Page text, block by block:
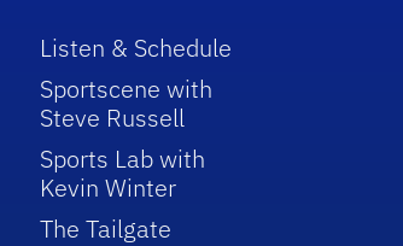
Listen & Schedule
Sportscene with
Steve Russell
Sports Lab with
Kevin Winter
The Tailgate